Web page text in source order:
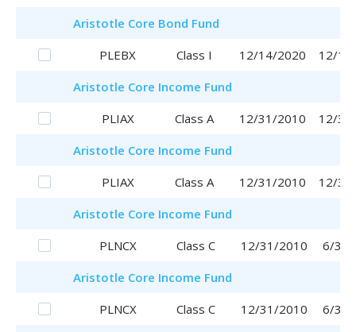
Aristotle Core Bond Fund
PLEBX
Class I 12/14/2020
12/
Aristotle Core Income Fund
PLIAX
Class A 12/31/2010
12/
Aristotle Core Income Fund
PLIAX
Class A 12/31/2010
12/
Aristotle Core Income Fund
PLNCX
Class C 12/31/2010
6/30/
Aristotle Core Income Fund
PLNCX
Class C 12/31/2010
6/30/